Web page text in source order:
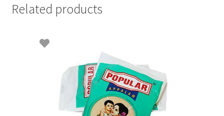
Related products